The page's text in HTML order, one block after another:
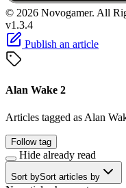
© 2026 Novogamer. All
v1.3.4
Publish an article
Alan Wake 2
Articles tagged as Alan
Follow tag
Hide already read
Sort bySort articles by